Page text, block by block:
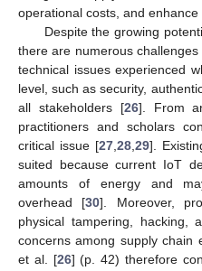
operational costs, and
Despite the growing
there are numerous
technical issues experienced
level, such as security,
all stakeholders [26]. From
practitioners and scholars
critical issue [27 28 29].
suited because current IoT
amounts of energy and
overhead [30]. Moreover,
physical tampering, hacking,
concerns among supply chain
et al. [26] (p. 42) therefore